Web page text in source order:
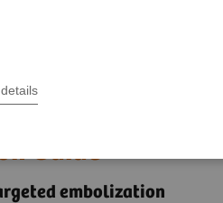
Guide
embolization